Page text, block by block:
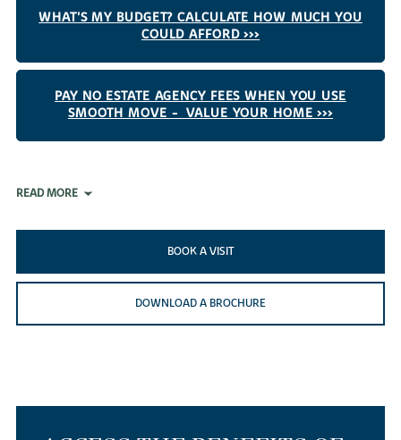
WHAT'S MY BUDGET? CALCULATE HOW MUCH YOU
COULD AFFORD >>>
PAY NO ESTATE AGENCY FEES WHEN YOU USE
SMOOTH MOVE - VALUE YOUR HOME >>>
READ MORE
BOOK A VISIT
DOWNLOAD A BROCHURE